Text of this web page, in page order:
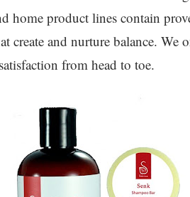
home product lines contain
create and nurture balance. We
from head to toe.